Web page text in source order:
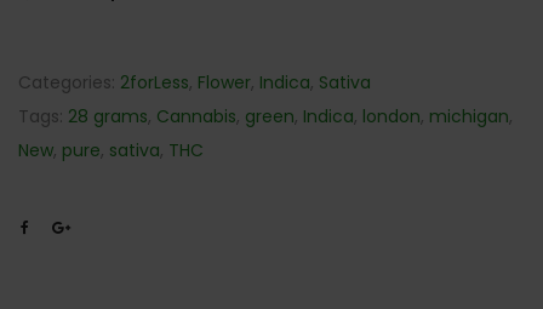
Categories: 2forLess, Flower, Indica, Sativa
Tags: 28 grams, Cannabis, green, Indica, london, michigan,
New, pure, sativa, THC